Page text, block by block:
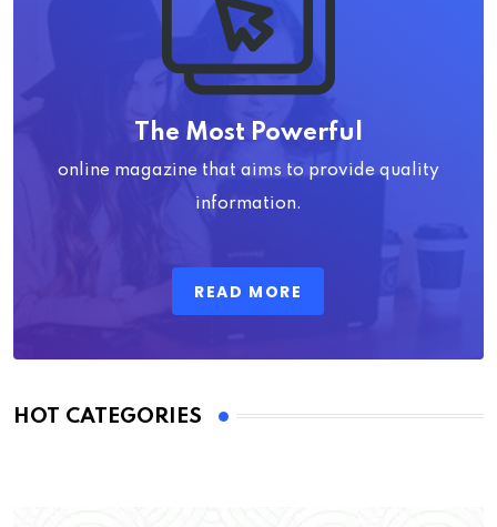
The Most Powerful
online magazine that aims to provide quality
information.
READ MORE
HOT CATEGORIES